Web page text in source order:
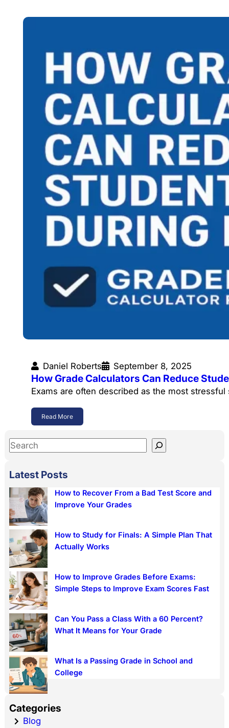
Daniel Roberts September 8, 2025
How Grade Calculators Can Reduce
Exams are often described as the most
Read More
S
a
c
h
Latest Posts
How to Recover From a Bad Test Score and
Improve Your Grades
How to Study for Finals: A Simple Plan That
Actually Works
How to Improve Grades Before Exams:
Simple Steps to Improve Exam Scores Fast
Can You Pass a Class With a 60 Percent?
What It Means for Your Grade
What Is a Passing Grade in School and
College
Categories
Blog